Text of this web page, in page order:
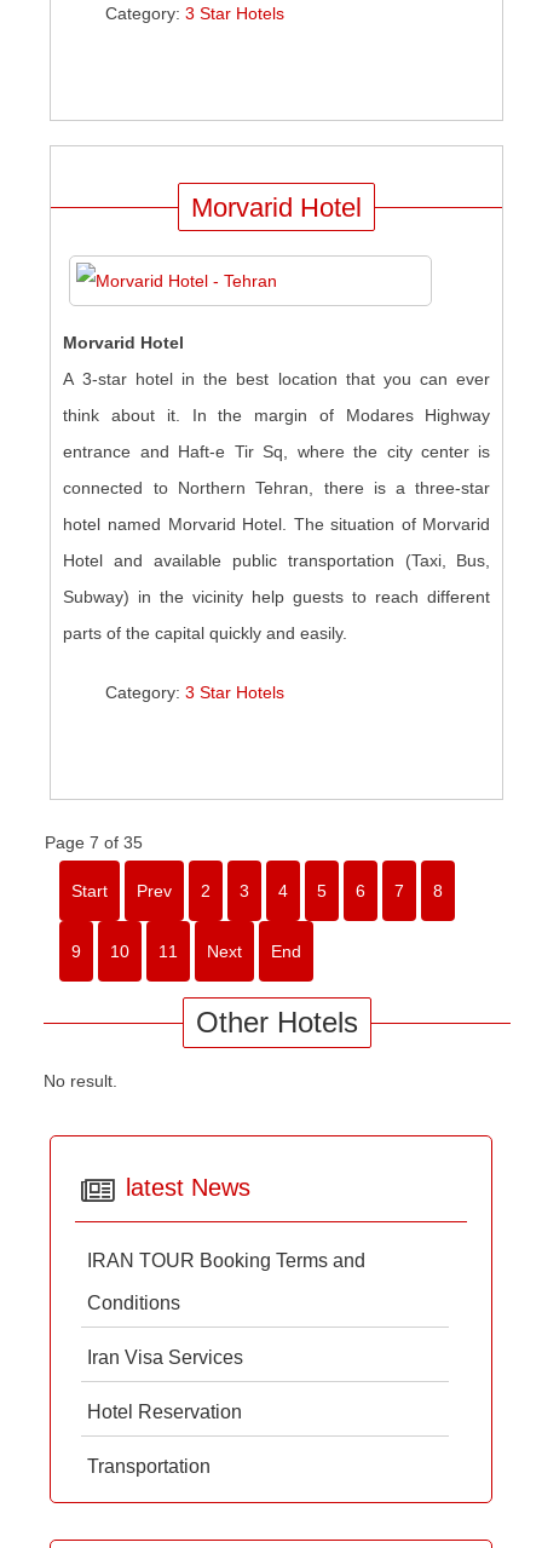
Category:3 Star Hotels
Morvarid Hotel
Morvarid Hotel
A 3-star hotel in the best location that you can ever
think about it. In the margin of Modares Highway
entrance and Haft-e Tir Sq, where the city center is
connected to Northern Tehran, there is a three-star
hotel named Morvarid Hotel. The situation of Morvarid
Hotel and available public transportation (Taxi, Bus,
Subway) in the vicinity help guests to reach different
parts of the capital quickly and easily.
Category:3 Star Hotels
Page 7 of 35
Start Prev 2 3 4 5 6 7 8
9 10 11 Next End
Other Hotels
No result.
latest News
IRAN TOUR Booking Terms and
Conditions
Iran Visa Services
Hotel Reservation
Transportation